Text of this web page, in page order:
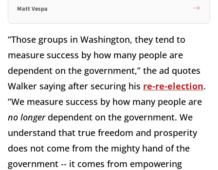
Matt Vespa
“Those groups in Washington, they tend to
measure success by how many people are
dependent on the government,” the ad quotes
Walker saying after securing his re-re-election.
“We measure success by how many people are
no longer dependent on the government. We
understand that true freedom and prosperity
does not come from the mighty hand of the
government -- it comes from empowering